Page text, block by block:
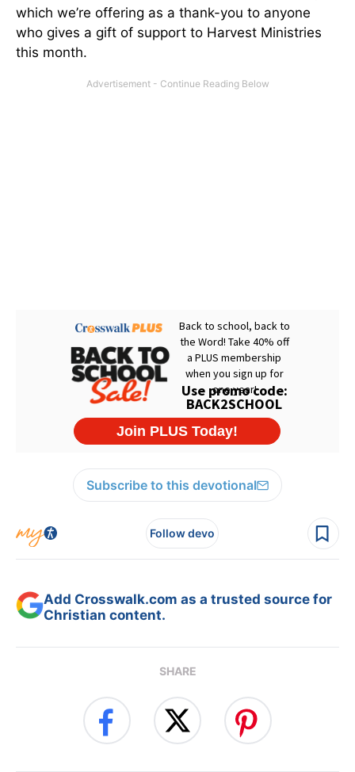
which we’re offering as a thank-you to anyone
who gives a gift of support to Harvest Ministries
this month.
Subscribe to this devotional
Follow devo
Add Crosswalk.com as a trusted source for
Christian content.
SHARE